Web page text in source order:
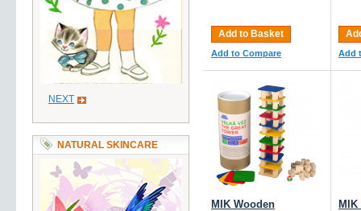
Add to Basket
Add to Compare Add
MIK Wooden
NEXT
NATURAL SKINCARE